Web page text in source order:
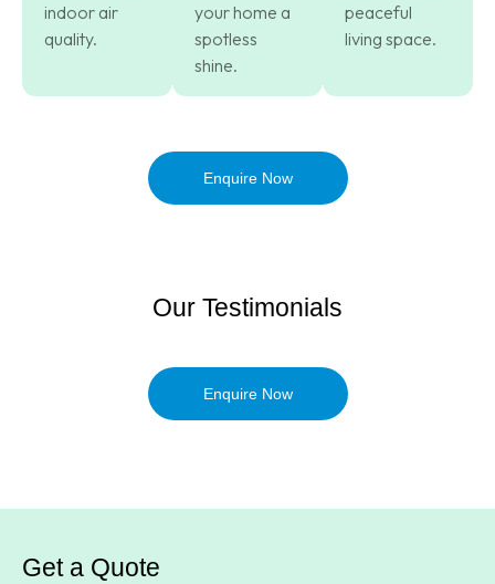
indoor air
quality.
your home a
spotless
shine.
peaceful
living space.
Enquire Now
Our Testimonials
Enquire Now
Get a Quote